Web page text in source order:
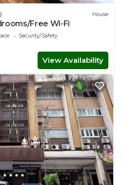
House
Free Wi-Fi
Security/Safety
View Availability